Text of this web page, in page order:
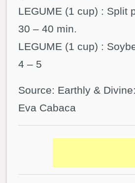
LEGUME (1 cup) : Split
30 – 40 min.
LEGUME (1 cup) :
4 – 5
Source: Earthly &
Eva Cabaca